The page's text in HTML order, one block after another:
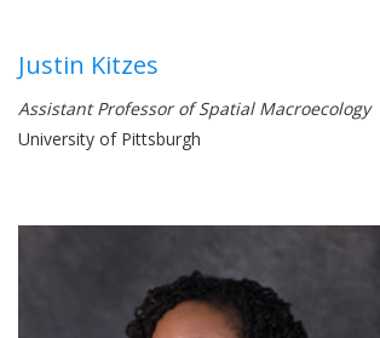
Justin Kitzes
Assistant Professor of Spatial Macroecology
University of Pittsburgh